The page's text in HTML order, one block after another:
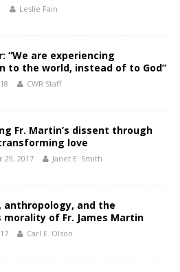
Leslie Fain
“We are experiencing
to the world, instead of to God”
CWR Staff
Fr. Martin’s dissent through
love
29, 2017 Janet E. Smith
and the
morality of Fr. James Martin
Carl E. Olson